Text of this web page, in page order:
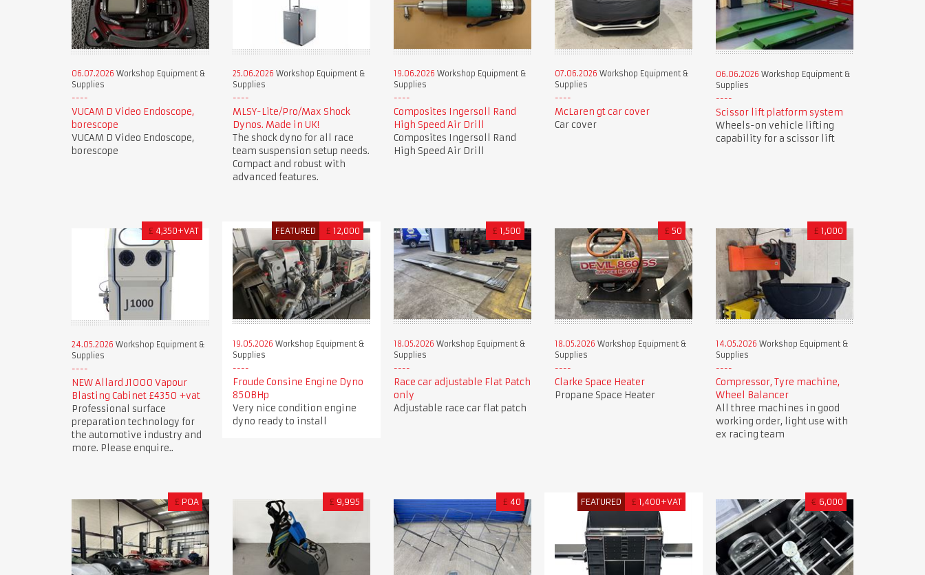
06.07.2026 Workshop Equipment &
Supplies
VUCAM D Video Endoscope,
borescope
VUCAM D Video Endoscope,
borescope
25.06.2026 Workshop Equipment &
Supplies
MLSY-Lite/Pro/Max Shock
Dynos. Made in UK!
The shock dyno for all race
team suspension setup needs.
Compact and robust with
advanced features.
19.06.2026 Workshop Equipment &
Supplies
Composites Ingersoll Rand
High Speed Air Drill
Composites Ingersoll Rand
High Speed Air Drill
07.06.2026 Workshop Equipment &
Supplies
McLaren gt car cover
Car cover
06.06.2026 Workshop Equipment &
Supplies
Scissor lift platform system
Wheels-on vehicle lifting
capability for a scissor lift
£ 4,350+VAT
24.05.2026 Workshop Equipment &
Supplies
NEW Allard J1000 Vapour
Blasting Cabinet £4350 +vat
Professional surface
preparation technology for
the automotive industry and
more. Please enquire..
FEATURED £ 12,000
19.05.2026 Workshop Equipment &
Supplies
Froude Consine Engine Dyno
850BHp
Very nice condition engine
dyno ready to install
£ 1,500
18.05.2026 Workshop Equipment &
Supplies
Race car adjustable Flat Patch
only
Adjustable race car flat patch
£ 50
18.05.2026 Workshop Equipment &
Supplies
Clarke Space Heater
Propane Space Heater
£ 1,000
14.05.2026 Workshop Equipment &
Supplies
Compressor, Tyre machine,
Wheel Balancer
All three machines in good
working order, light use with
ex racing team
£ POA £ 9,995 £ 40 FEATURED £ 1,400+VAT € 6,000